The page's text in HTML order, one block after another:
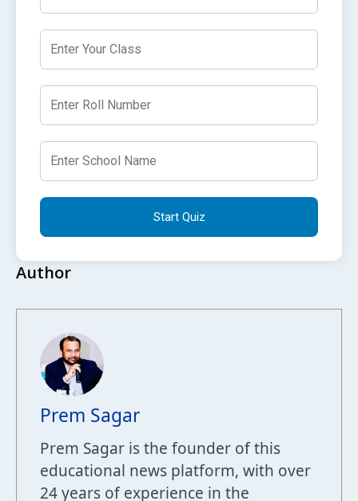
Start Quiz
Author
Prem Sagar
Prem Sagar is the founder of this
educational news platform, with over
24 years of experience in the